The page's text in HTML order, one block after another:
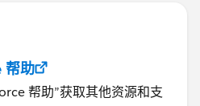
帮助
帮助”获取其他资源和支